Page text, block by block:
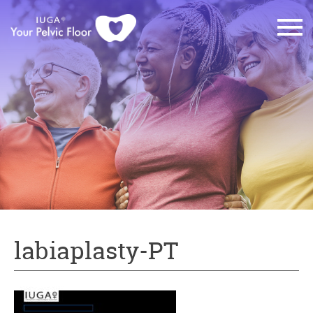
labiaplasty-PT